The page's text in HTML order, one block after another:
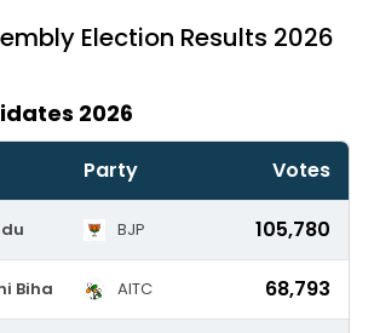
Election Results 2026
2026
Party Votes
BJP 105,780
Biha AITC 68,793